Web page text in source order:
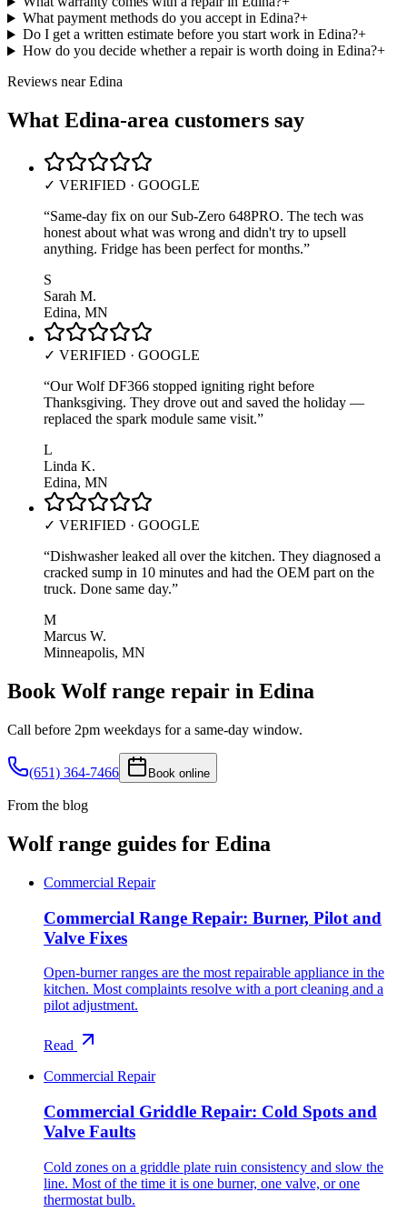
What payment methods do you accept in Edina?+
Do I get a written estimate before you start work in Edina?+
How do you decide whether a repair is worth doing in Edina?+
Reviews nearEdina
What Edina-area customers say
✓ VERIFIED · GOOGLE
“Same-day fix on our Sub-Zero 648PRO. The tech was
honest about what was wrong and didn't try to upsell
anything. Fridge has been perfect for months.”
S
Sarah M.
Edina, MN
✓ VERIFIED · GOOGLE
“Our Wolf DF366 stopped igniting right before
Thanksgiving. They drove out and saved the holiday —
replaced the spark module same visit.”
L
Linda K.
Edina, MN
✓ VERIFIED · GOOGLE
“Dishwasher leaked all over the kitchen. They diagnosed a
cracked sump in 10 minutes and had the OEM part on the
truck. Done same day.”
M
Marcus W.
Minneapolis, MN
Book Wolf range repair in Edina
Call before 2pm weekdays for a same-day window.
(651) 364-7466 Book online
From the blog
Wolf range guides for Edina
Commercial Repair
Commercial Range Repair: Burner, Pilot and
Valve Fixes
Open-burner ranges are the most repairable appliance in the
kitchen. Most complaints resolve with a port cleaning and a
pilot adjustment.
Read
Commercial Repair
Commercial Griddle Repair: Cold Spots and
Valve Faults
Cold zones on a griddle plate ruin consistency and slow the
line. Most of the time it is one burner, one valve, or one
thermostat bulb.